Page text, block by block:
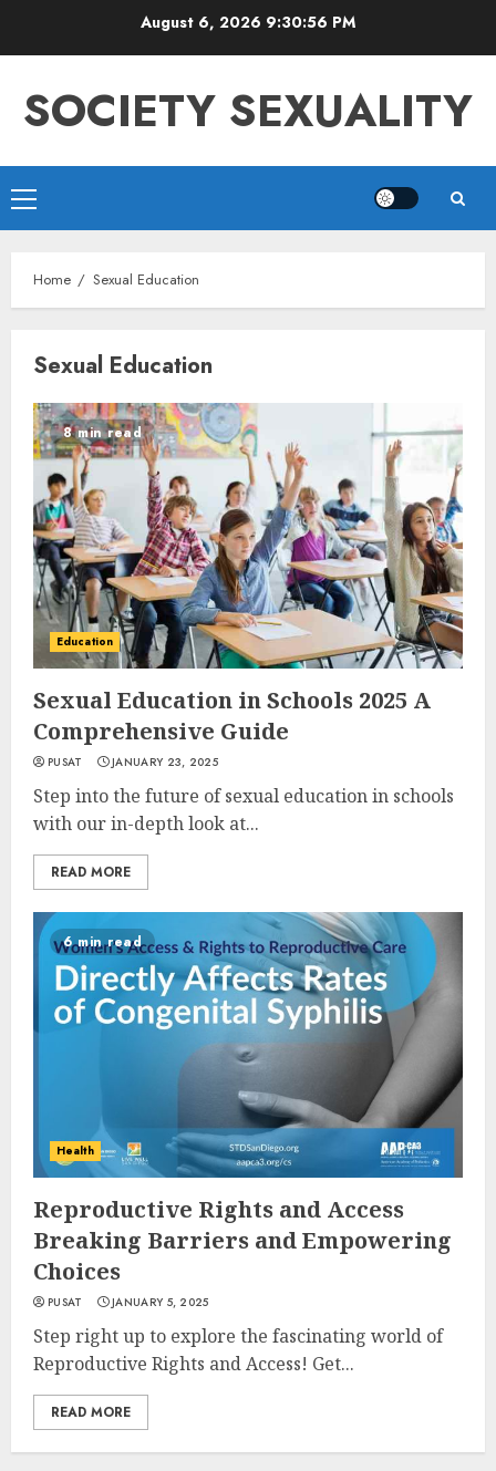
August 6, 2026 9:30:56 PM
SOCIETY SEXUALITY
Primary
Menu
Home Sexual Education
Sexual Education
8 min read
Education
Sexual Education in Schools 2025 A
Comprehensive Guide
PUSAT JANUARY 23, 2025
Step into the future of sexual education in schools
with our in-depth look at...
READ MORE
6 min read
Health
Reproductive Rights and Access
Breaking Barriers and Empowering
Choices
PUSAT JANUARY 5, 2025
Step right up to explore the fascinating world of
Reproductive Rights and Access! Get...
READ MORE